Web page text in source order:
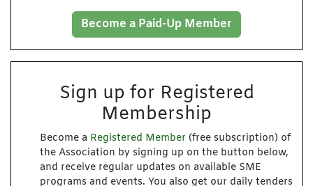
Become a Paid-Up Member
Sign up for Registered
Membership
Become a Registered Member (free subscription) of
the Association by signing up on the button below,
and receive regular updates on available SME
programs and events. You also get our daily tenders